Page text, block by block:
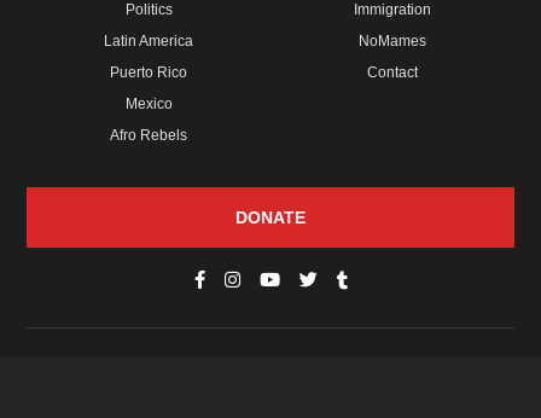
Politics
Latin America
Puerto Rico
Mexico
Afro Rebels
Immigration
NoMames
Contact
DONATE